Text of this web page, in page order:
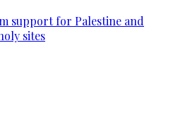
support for Palestine and
sites